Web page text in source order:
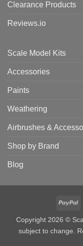
Clearance Products
Reviews.io
Scale Model Kits
Accessories
Paints
Weathering
Airbrushes &
Shop by Brand
Blog
Copyright 2026 ©
subject to change.